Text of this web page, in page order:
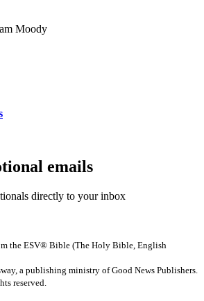
Moody
emails
directly to your inbox
the ESV® Bible (The Holy Bible, English
a publishing ministry of Good News Publishers.
reserved.